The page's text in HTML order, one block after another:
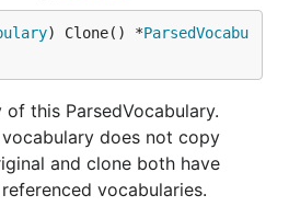
) Clone() *ParsedVocabu
this ParsedVocabulary.
does not copy
and clone both have
vocabularies.